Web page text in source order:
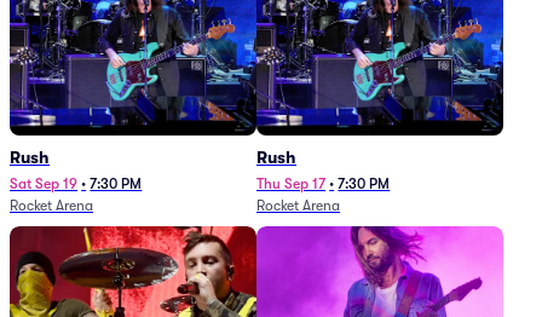
Rush
Sat Sep 19 • 7:30 PM
Rocket Arena
Rush
Thu Sep 17 • 7:30 PM
Rocket Arena